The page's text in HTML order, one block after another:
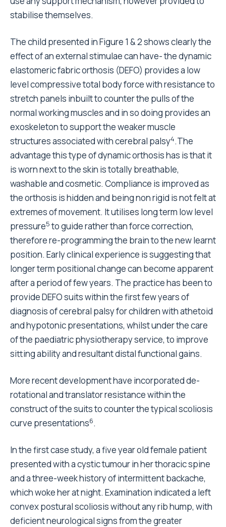
stabilise themselves.
The child presented in Figure 1 & 2 shows clearly the
effect of an external stimulae can have- the dynamic
elastomeric fabric orthosis (DEFO) provides a low
level compressive total body force with resistance to
stretch panels inbuilt to counter the pulls of the
normal working muscles and in so doing provides an
exoskeleton to support the weaker muscle
structures associated with cerebral palsy4.The
advantage this type of dynamic orthosis has is that it
is worn next to the skin is totally breathable,
washable and cosmetic. Compliance is improved as
the orthosis is hidden and being non rigid is not felt at
extremes of movement. It utilises long term low level
pressure5to guide rather than force correction,
therefore re-programming the brain to the new learnt
position. Early clinical experience is suggesting that
longer term positional change can become apparent
after a period of few years. The practice has been to
provide DEFO suits within the first few years of
diagnosis of cerebral palsy for children with athetoid
and hypotonic presentations, whilst under the care
of the paediatric physiotherapy service, to improve
sitting ability and resultant distal functional gains.
More recent development have incorporated de-
rotational and translator resistance within the
construct of the suits to counter the typical scoliosis
curve presentations6.
In the first case study, a five year old female patient
presented with a cystic tumour in her thoracic spine
and a three-week history of intermittent backache,
which woke her at night. Examination indicated a left
convex postural scoliosis without any rib hump, with
deficient neurological signs from the greater